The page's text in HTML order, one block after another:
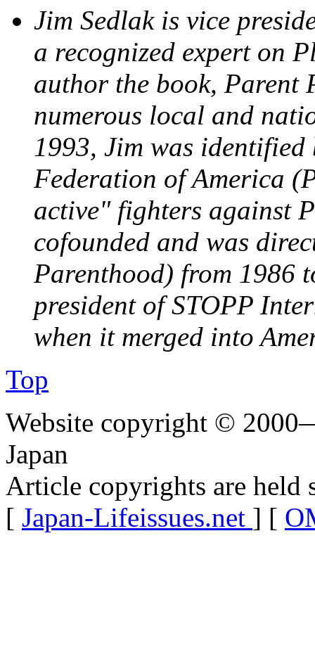
Jim Sedlak is vice
a recognized expert on
author the book, Parent
numerous local and
1993, Jim was
Federation of America
active" fighters against
cofounded and was
Parenthood) from 1986
president of STOPP
when it merged into
Top
Website copyright ©
Japan
Article copyrights are held
[ Japan-Lifeissues.net ] [